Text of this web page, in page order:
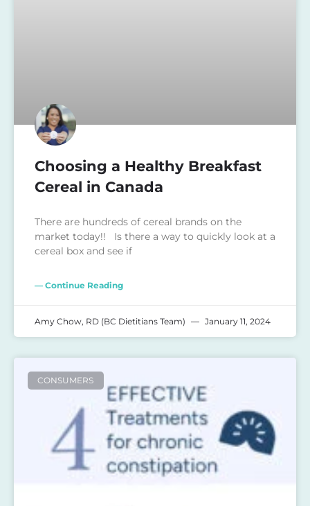
Choosing a Healthy Breakfast
Cereal in Canada
There are hundreds of cereal brands on the
market today!! Is there a way to quickly look at a
cereal box and see if
— Continue Reading
Amy Chow, RD (BC Dietitians Team) January 11, 2024
CONSUMERS